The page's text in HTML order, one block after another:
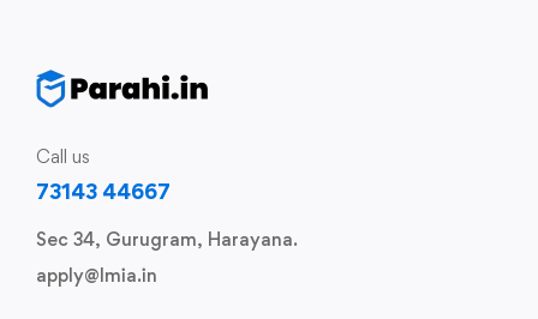
Call us
73143 44667
Sec 34, Gurugram, Harayana.
apply@lmia.in